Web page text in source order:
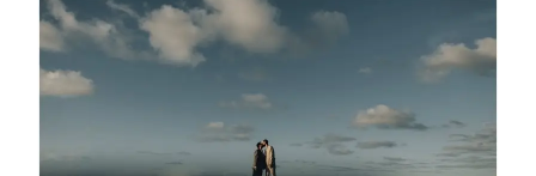
YOUR
WEDDING
DAY